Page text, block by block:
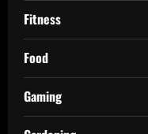
Fitness
Food
Gaming